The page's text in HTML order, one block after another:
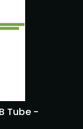
Tube -